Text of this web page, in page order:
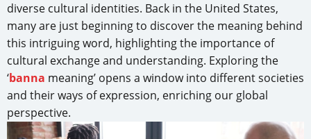
diverse cultural identities. Back in the United States,
many are just beginning to discover the meaning behind
this intriguing word, highlighting the importance of
cultural exchange and understanding. Exploring the
‘banna meaning’ opens a window into different societies
and their ways of expression, enriching our global
perspective.